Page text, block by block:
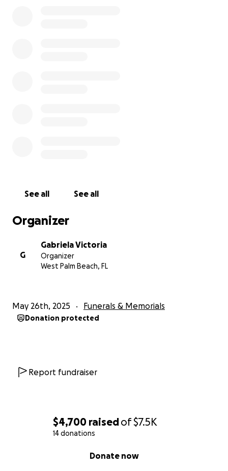
$4,700 raisedof$7.5K
14 donations
Donate now
See all See all
Organizer
G
Gabriela Victoria
Organizer
West Palm Beach, FL
May 26th, 2025 Funerals & Memorials
Donation protected
Report fundraiser